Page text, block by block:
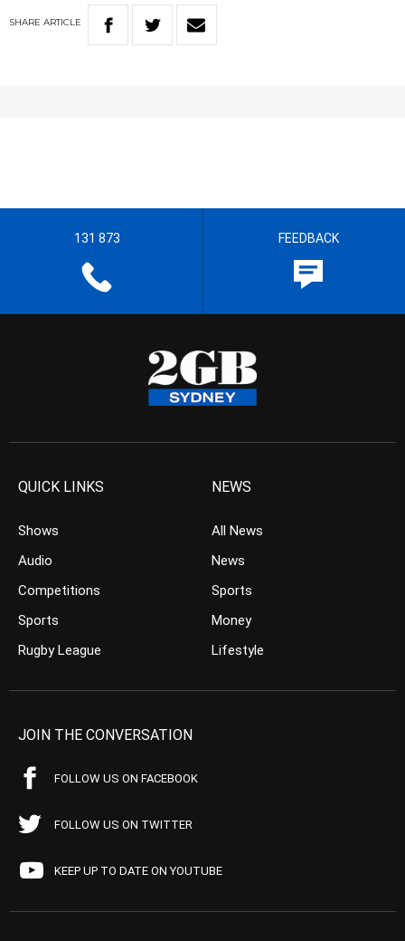
SHARE ARTICLE
131 873 FEEDBACK
QUICK LINKS
Shows
Audio
Competitions
Sports
Rugby League
NEWS
All News
News
Sports
Money
Lifestyle
JOIN THE CONVERSATION
FOLLOW US ON FACEBOOK
FOLLOW US ON TWITTER
KEEP UP TO DATE ON YOUTUBE